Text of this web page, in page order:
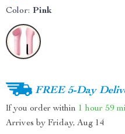
Color: Pink
FREE 5-Day
If you order within 1 hour 59
Arrives by Friday, Aug 14